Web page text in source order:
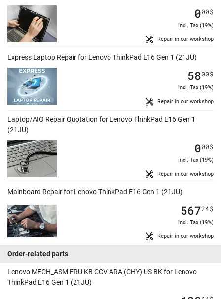
Repair in our workshop
000$
incl. Tax (19%)
Express Laptop Repair for Lenovo ThinkPad E16 Gen 1 (21JU)
Repair in our workshop
5800$
incl. Tax (19%)
Laptop/AIO Repair Quotation for Lenovo ThinkPad E16 Gen 1
(21JU)
Repair in our workshop
000$
incl. Tax (19%)
Mainboard Repair for Lenovo ThinkPad E16 Gen 1 (21JU)
Repair in our workshop
56724$
incl. Tax (19%)
Order-related parts
Lenovo MECH_ASM FRU KB CCV ARA (CHY) US BK for Lenovo
ThinkPad E16 Gen 1 (21JU)